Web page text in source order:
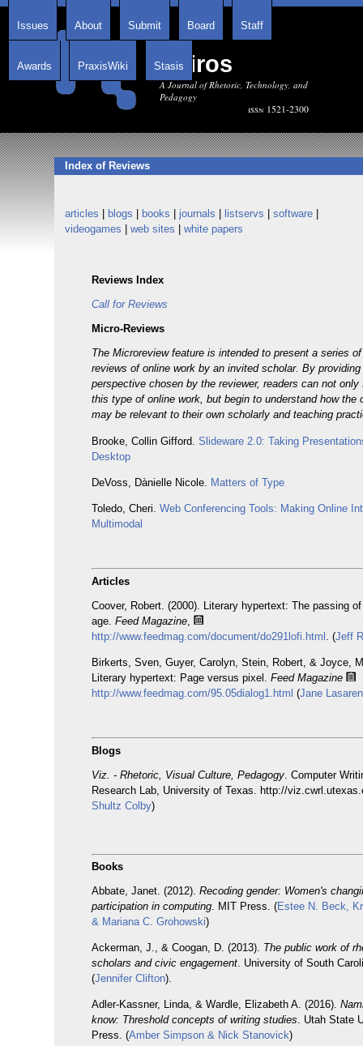
Kairos
A Journal of Rhetoric, Technology, and
Pedagogy
issn 1521-2300
Issues About Submit Board Staff
Awards PraxisWiki Stasis
Index of Reviews
articles blogs books journals listservs |software
videogames |web sites |white papers
Reviews Index
Call for Reviews
Micro-Reviews
The Microreview feature is intended to present a series
reviews of online work by an invited scholar. By
perspective chosen by the reviewer, readers can not only
this type of online work, but begin to understand how the
may be relevant to their own scholarly and teaching
Brooke, Collin Gifford.Slideware 2.0: Taking
Desktop
DeVoss, Dànielle Nicole. Matters of Type
Toledo, Cheri.Web Conferencing Tools: Making Online
Multimodal
Articles
Coover, Robert. (2000). Literary hypertext: The passing
age.Feed Magazine ,
http://www.feedmag.com/document/do291lofi.html
. (Jeff
Birkerts, Sven, Guyer, Carolyn, Stein, Robert, & Joyce,
Literary hypertext: Page versus pixel.Feed Magazine
http://www.feedmag.com/95.05dialog1.html(Jane
Blogs
Viz. - Rhetoric, Visual Culture, Pedagogy . Computer
Research Lab, University of Texas. http://
Shultz Colby)
Books
Abbate, Janet. (2012).Recoding gender: Women's
participation in computing. MIT Press. (Estee N. Beck,
& Mariana C. Grohowski)
Ackerman, J., & Coogan, D. (2013). The public work of
scholars and civic engagement. University of South
(Jennifer Clifton).
Adler-Kassner, Linda, & Wardle, Elizabeth A. (2016).
know: Threshold concepts of writing studies. Utah State
Press. (Amber Simpson & Nick Stanovick)